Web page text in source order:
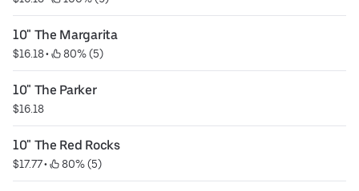
10" The Margarita
$16.18 • 80% (5)
10" The Parker
$16.18
10" The Red Rocks
$17.77 • 80% (5)